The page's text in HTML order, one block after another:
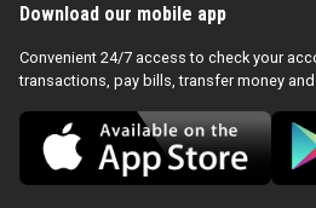
Download our mobile app
Convenient 24/7 access to check your
transactions, pay bills, transfer money and